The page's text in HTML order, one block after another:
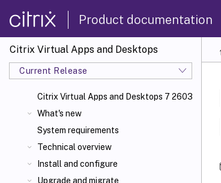
Product documentation
Citrix Virtual Apps and Desktops
Current Release
Citrix Virtual Apps and Desktops 7 2603
What's new
System requirements
Technical overview
Install and configure
Upgrade and migrate